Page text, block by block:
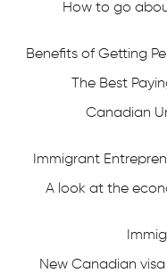
How to go
Benefits of Getting
The Best
8 Canadian
A look at the
New Canadian